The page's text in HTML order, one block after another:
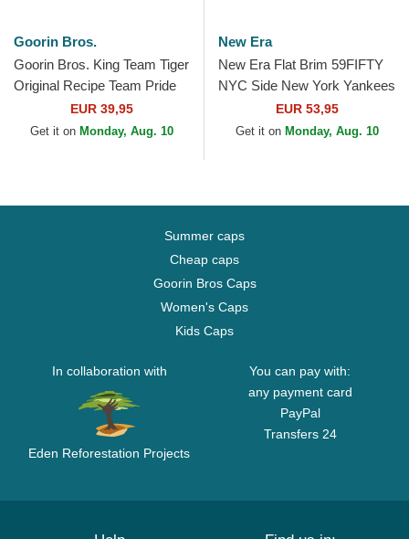
Goorin Bros.
Goorin Bros. King Team Tiger
Original Recipe Team Pride
The Farm Orange, White and
Blue Trucker Hat
EUR 39,95
Get it on Monday, Aug. 10
New Era
New Era Flat Brim 59FIFTY
NYC Side New York Yankees
MLB Brown Fitted Cap
EUR 53,95
Get it on Monday, Aug. 10
Summer caps
Cheap caps
Goorin Bros Caps
Women's Caps
Kids Caps
In collaboration with
Eden Reforestation Projects
You can pay with:
any payment card
PayPal
Transfers 24